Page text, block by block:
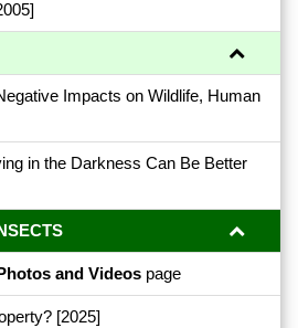
Impacts on Wildlife, Human
in the Darkness Can Be Better
and Videos page
[2025]